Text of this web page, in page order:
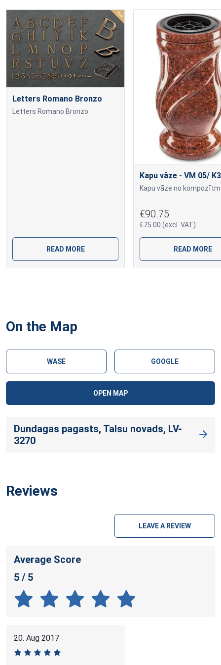
Letters Romano Bronzo
Letters Romano Bronzo
READ MORE
Kapu vāze - VM 05/ K3
€90.75
€75.00 (excl. VAT)
READ MORE
On the Map
WASE GOOGLE
OPEN MAP
Dundagas pagasts, Talsu novads, LV-
3270
Reviews
LEAVE A REVIEW
Average Score
5 / 5
20. Aug 2017